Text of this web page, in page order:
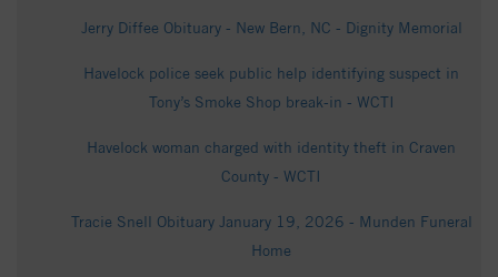
Jerry Diffee Obituary - New Bern, NC - Dignity Memorial
Havelock police seek public help identifying suspect in
Tony’s Smoke Shop break-in - WCTI
Havelock woman charged with identity theft in Craven
County - WCTI
Tracie Snell Obituary January 19, 2026 - Munden Funeral
Home